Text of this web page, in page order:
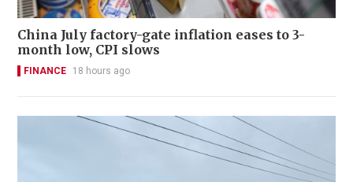
China July factory-gate inflation eases to 3-
month low, CPI slows
FINANCE 18 hours ago